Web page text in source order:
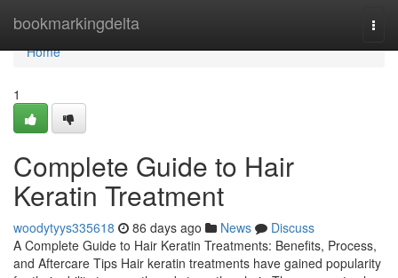
bookmarkingdelta
Home
Home
1
Complete Guide to Hair
Keratin Treatment
woodytyys335618 86 days ago News
Discuss
A Complete Guide to Hair Keratin Treatments: Benefits, Process,
and Aftercare Tips Hair keratin treatments have gained popularity